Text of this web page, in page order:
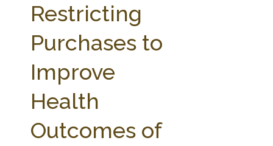
AG LAW BIBLIOGRAPHY
Restricting
Purchases to
Improve
Health
Outcomes of